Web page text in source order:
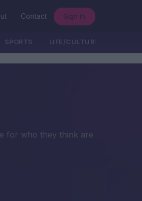
Contact Sign In
SPORTS LIFE/CULTURE/POLITICS
for who they think are